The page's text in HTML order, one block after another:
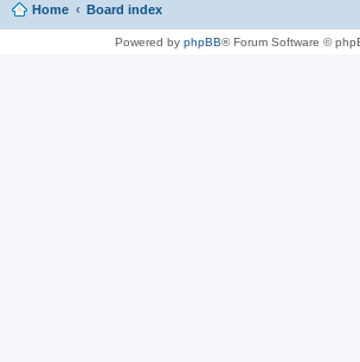
Home Board index
Powered by phpBB® Forum Software ©